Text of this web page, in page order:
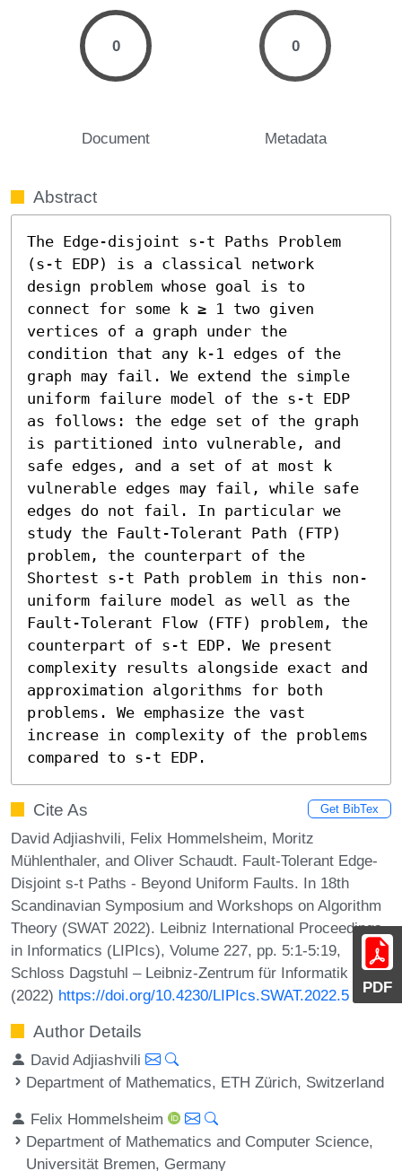
PDF
0
Document
0
Metadata
Abstract
The Edge-disjoint s-t Paths Problem
(s-t EDP) is a classical network
design problem whose goal is to
connect for some k ≥ 1 two given
vertices of a graph under the
condition that any k-1 edges of the
graph may fail. We extend the simple
uniform failure model of the s-t EDP
as follows: the edge set of the graph
is partitioned into vulnerable, and
safe edges, and a set of at most k
vulnerable edges may fail, while safe
edges do not fail. In particular we
study the Fault-Tolerant Path (FTP)
problem, the counterpart of the
Shortest s-t Path problem in this non-
uniform failure model as well as the
Fault-Tolerant Flow (FTF) problem, the
counterpart of s-t EDP. We present
complexity results alongside exact and
approximation algorithms for both
problems. We emphasize the vast
increase in complexity of the problems
compared to s-t EDP.
Cite As Get BibTex
David Adjiashvili, Felix Hommelsheim, Moritz
Mühlenthaler, and Oliver Schaudt. Fault-Tolerant Edge-
Disjoint s-t Paths - Beyond Uniform Faults. In 18th
Scandinavian Symposium and Workshops on Algorithm
Theory (SWAT 2022). Leibniz International Proceedings
in Informatics (LIPIcs), Volume 227, pp. 5:1-5:19,
Schloss Dagstuhl – Leibniz-Zentrum für Informatik
(2022) https://doi.org/10.4230/LIPIcs.SWAT.2022.5
Author Details
David Adjiashvili
Department of Mathematics, ETH Zürich, Switzerland
Felix Hommelsheim
Department of Mathematics and Computer Science,
Universität Bremen, Germany